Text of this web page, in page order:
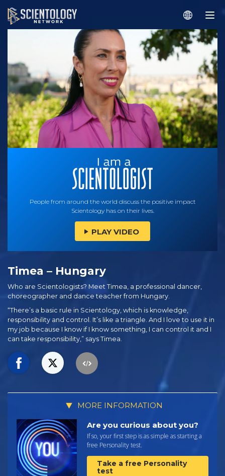
People from around the world discuss the positive impact
Scientology has on their lives.
PLAY VIDEO
Timea – Hungary
Who are Scientologists? Meet Timea, a professional dancer,
choreographer and dance teacher from Hungary.
“There’s a basic rule in Scientology, which is knowledge,
responsibility and control. It’s like a triangle. And I love to use it in
my job because I know if I know something, I can control it and I
can take responsibility,” says Timea.
MORE INFORMATION
Are you curious about you?
If so, your first step is as simple as starting a
free Personality test.
Take a free Personality
test